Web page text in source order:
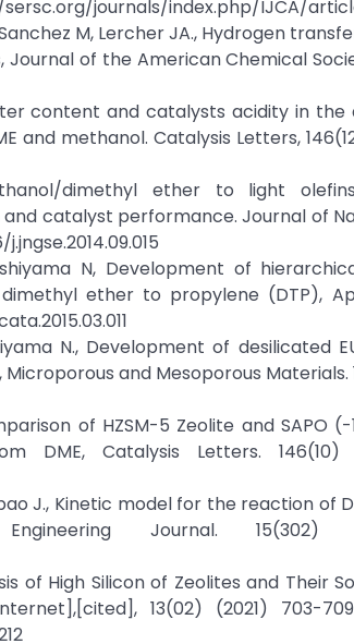
journals/index.php/IJCA/
M, Lercher JA., Hydrogen
of the American Chemical
content and catalysts acidity in
methanol. Catalysis Letters,
dimethyl ether to light
catalyst performance. Journal of
N, Development of
ether to propylene (DTP),
N., Development of desilicated
and Mesoporous Materials.
of HZSM-5 Zeolite and SAPO
Catalysis Letters. 146(10)
J., Kinetic model for the reaction of
Journal. 15(302)
of High Silicon of Zeolites and Their
13(02) (2021) 703-